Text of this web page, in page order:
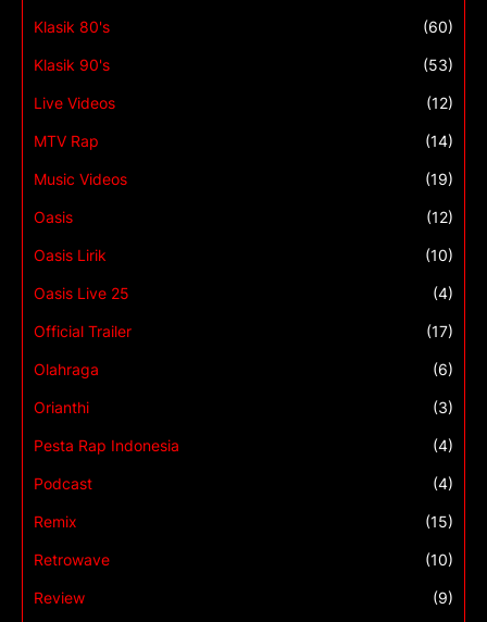
Klasik 80's (60)
Klasik 90's (53)
Live Videos (12)
MTV Rap (14)
Music Videos (19)
Oasis (12)
Oasis Lirik (10)
Oasis Live 25 (4)
Official Trailer (17)
Olahraga (6)
Orianthi (3)
Pesta Rap Indonesia (4)
Podcast (4)
Remix (15)
Retrowave (10)
Review (9)